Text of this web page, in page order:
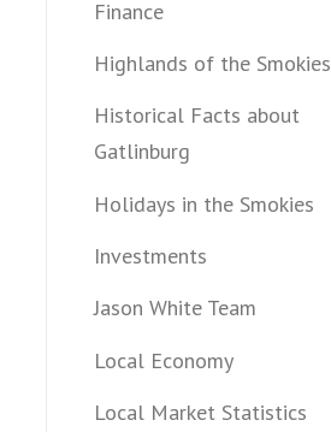
Finance
Highlands of the Smokies
Historical Facts about
Gatlinburg
Holidays in the Smokies
Investments
Jason White Team
Local Economy
Local Market Statistics